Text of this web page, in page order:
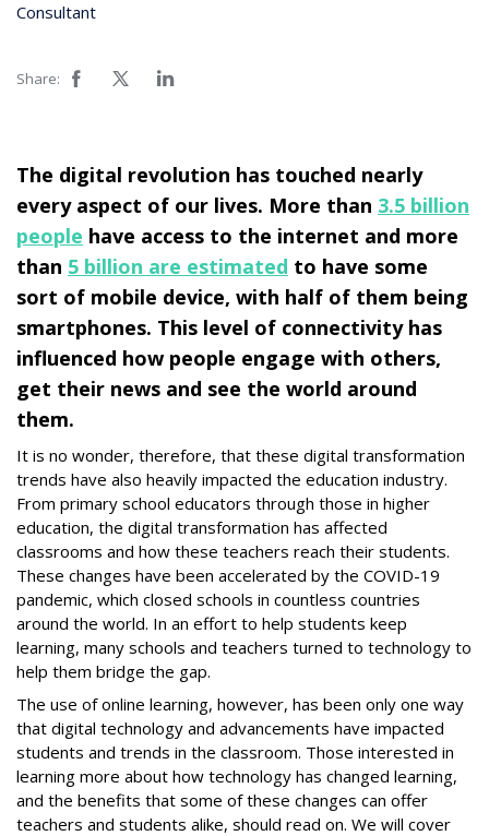
Consultant
Share:
The digital revolution has touched nearly
every aspect of our lives. More than 3.5 billion
people have access to the internet and more
than 5 billion are estimated to have some
sort of mobile device, with half of them being
smartphones. This level of connectivity has
influenced how people engage with others,
get their news and see the world around
them.
It is no wonder, therefore, that these digital transformation
trends have also heavily impacted the education industry.
From primary school educators through those in higher
education, the digital transformation has affected
classrooms and how these teachers reach their students.
These changes have been accelerated by the COVID-19
pandemic, which closed schools in countless countries
around the world. In an effort to help students keep
learning, many schools and teachers turned to technology to
help them bridge the gap.
The use of online learning, however, has been only one way
that digital technology and advancements have impacted
students and trends in the classroom. Those interested in
learning more about how technology has changed learning,
and the benefits that some of these changes can offer
teachers and students alike, should read on. We will cover